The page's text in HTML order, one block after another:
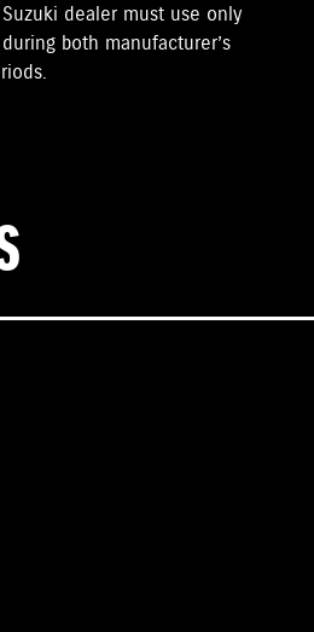
dealer must use only
both manufacturer’s